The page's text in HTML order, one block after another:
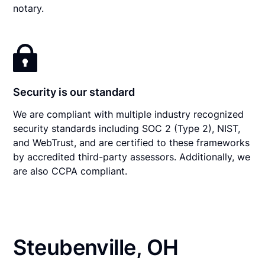
notary.
Security is our standard
We are compliant with multiple industry recognized
security standards including SOC 2 (Type 2), NIST,
and WebTrust, and are certified to these frameworks
by accredited third-party assessors. Additionally, we
are also CCPA compliant.
Steubenville, OH